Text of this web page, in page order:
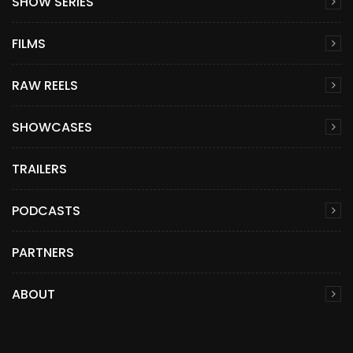
FILMS
RAW REELS
SHOWCASES
TRAILERS
PODCASTS
PARTNERS
ABOUT